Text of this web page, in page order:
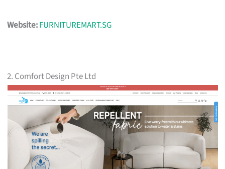
Website:FURNITUREMART.SG
2. Comfort Design Pte Ltd